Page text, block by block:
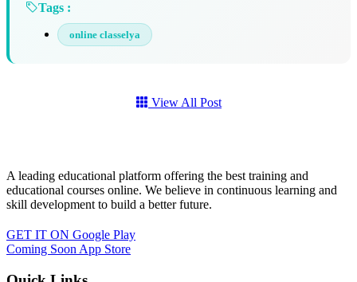
Tags :
online classelya
View All Post
A leading educational platform offering the best training and
educational courses online. We believe in continuous learning and
skill development to build a better future.
GET IT ON Google Play
Coming Soon App Store